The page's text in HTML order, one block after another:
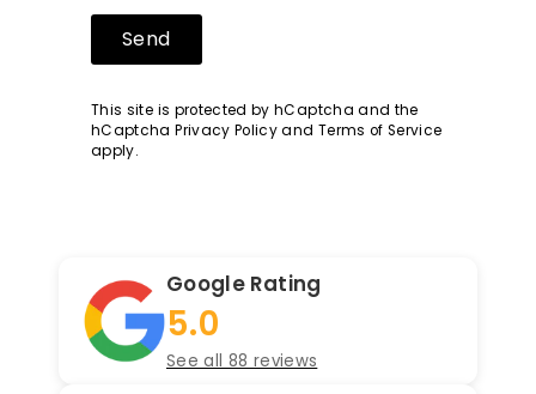
SendSend
This site is protected by hCaptcha and the
hCaptchaPrivacy Policyand Terms of Service
apply.
Google Rating
5.0
See all 88 reviews